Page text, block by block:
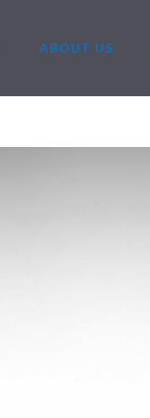
ABOUT US